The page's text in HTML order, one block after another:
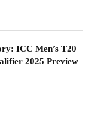
ICC Men’s T20
2025 Preview